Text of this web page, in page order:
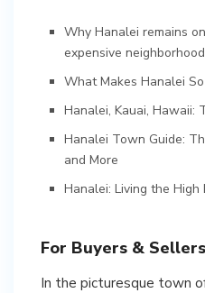
Why Hanalei remains
expensive
What Makes Hanalei
Hanalei, Kauai, Hawaii:
Hanalei Town Guide:
and More
Hanalei: Living the High
For Buyers & Sellers
In the picturesque town